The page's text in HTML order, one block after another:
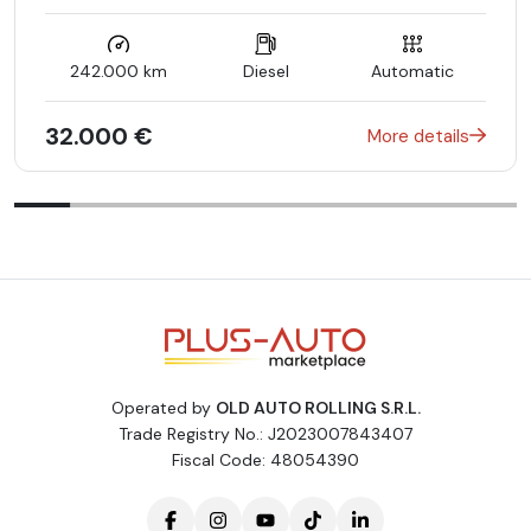
SPEED/LOAD INDEX 113W XL
Control code for Sales
LANGUAGE OF INSTRUMENT CLUSTER/HU - ROMANIAN
Park Assist with cross-traffic function (UN R79)
Temperature-controlled cup holder in rear passenger
compartment
GPS aerial
Automatic rear-end door
Smartphone integration package
Obsidian black - metallic finish
Road sign recognition system
48V technology
Front passenger seat with weight sensor
242.000 km Diesel Automatic
32.000 € More details
Operated by OLD AUTO ROLLING S.R.L.
Trade Registry No.: J2023007843407
Fiscal Code: 48054390